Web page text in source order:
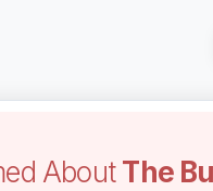
AboutThe